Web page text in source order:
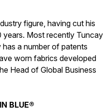
figure, having cut his
years. Most recently Tuncay
a number of patents
worn fabrics developed
Head of Global Business
BLUE®